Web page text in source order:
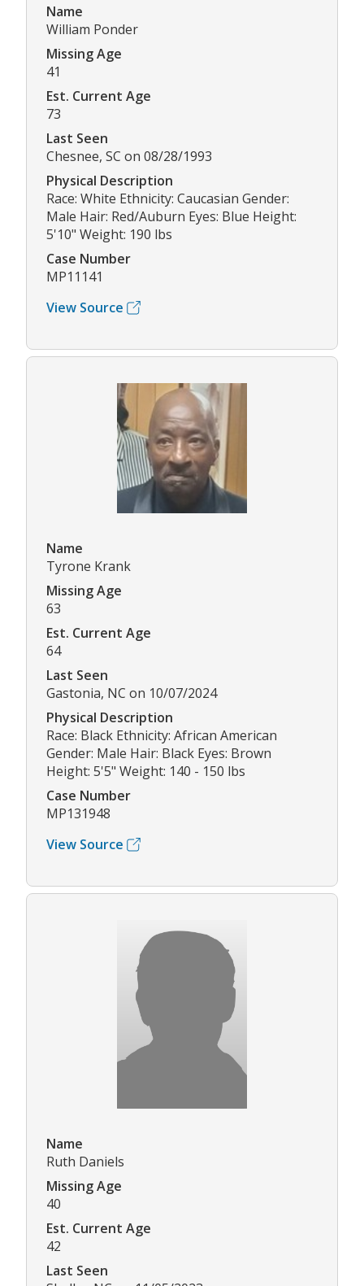
Name
William Ponder
Missing Age
41
Est. Current Age
73
Last Seen
Chesnee, SC on 08/28/1993
Physical Description
Race: White Ethnicity: Caucasian Gender:
Male Hair: Red/Auburn Eyes: Blue Height:
5'10" Weight: 190 lbs
Case Number
MP11141
View Source
Name
Tyrone Krank
Missing Age
63
Est. Current Age
64
Last Seen
Gastonia, NC on 10/07/2024
Physical Description
Race: Black Ethnicity: African American
Gender: Male Hair: Black Eyes: Brown
Height: 5'5" Weight: 140 - 150 lbs
Case Number
MP131948
View Source
Name
Ruth Daniels
Missing Age
40
Est. Current Age
42
Last Seen